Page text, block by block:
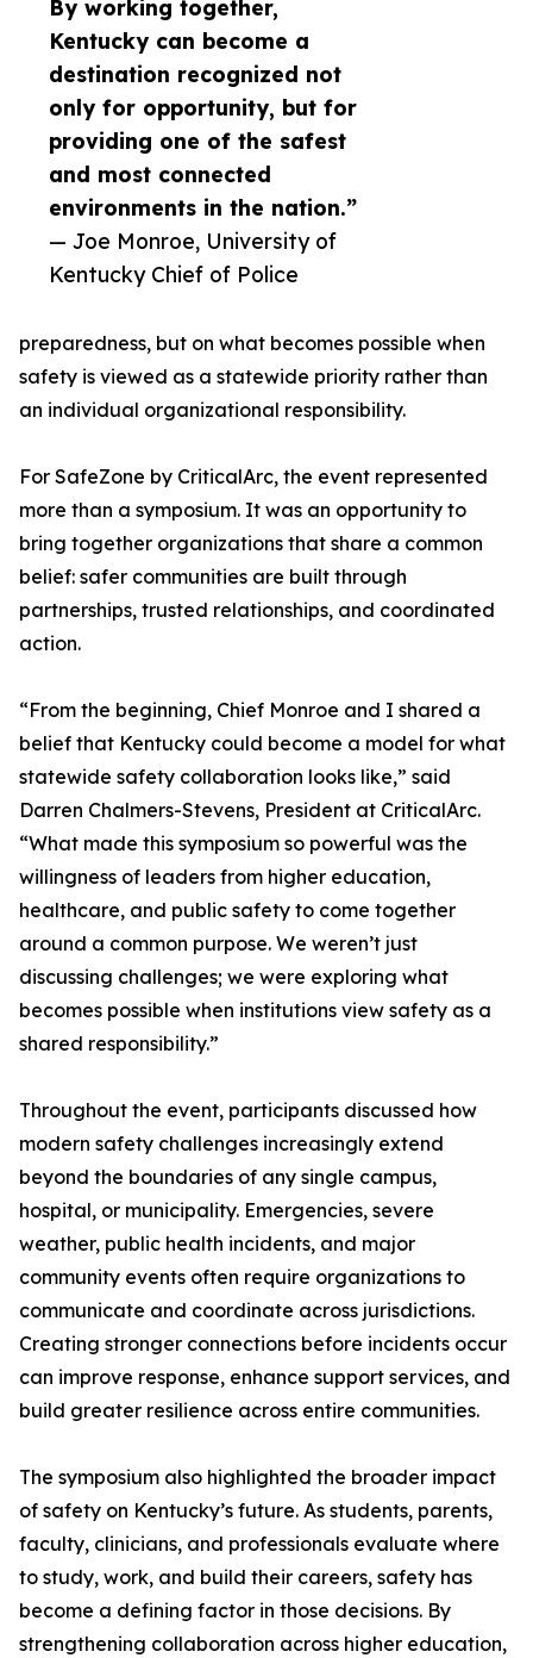
By working together,
Kentucky can become a
destination recognized not
only for opportunity, but for
providing one of the safest
and most connected
environments in the nation.”
— Joe Monroe, University of
Kentucky Chief of Police
preparedness, but on what becomes possible when
safety is viewed as a statewide priority rather than
an individual organizational responsibility.
For SafeZone by CriticalArc, the event represented
more than a symposium. It was an opportunity to
bring together organizations that share a common
belief: safer communities are built through
partnerships, trusted relationships, and coordinated
action.
“From the beginning, Chief Monroe and I shared a
belief that Kentucky could become a model for what
statewide safety collaboration looks like,” said
Darren Chalmers-Stevens, President at CriticalArc.
“What made this symposium so powerful was the
willingness of leaders from higher education,
healthcare, and public safety to come together
around a common purpose. We weren’t just
discussing challenges; we were exploring what
becomes possible when institutions view safety as a
shared responsibility.”
Throughout the event, participants discussed how
modern safety challenges increasingly extend
beyond the boundaries of any single campus,
hospital, or municipality. Emergencies, severe
weather, public health incidents, and major
community events often require organizations to
communicate and coordinate across jurisdictions.
Creating stronger connections before incidents occur
can improve response, enhance support services, and
build greater resilience across entire communities.
The symposium also highlighted the broader impact
of safety on Kentucky’s future. As students, parents,
faculty, clinicians, and professionals evaluate where
to study, work, and build their careers, safety has
become a defining factor in those decisions. By
strengthening collaboration across higher education,